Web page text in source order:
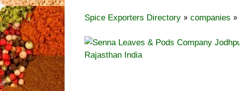
Spice Exporters Directory » companies »